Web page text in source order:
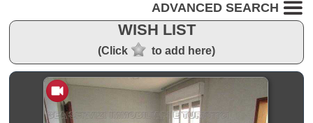
ADVANCED SEARCH
WISH LIST
(Click to add here)